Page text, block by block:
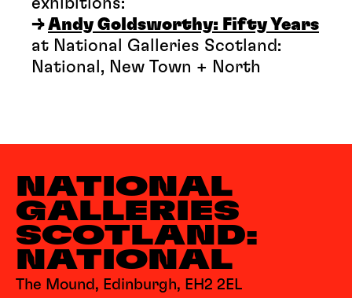
→Andy Goldsworthy: Fifty Years
at National Galleries Scotland:
National, New Town + North
NATIONAL
GALLERIES
SCOTLAND:
NATIONAL
The Mound, Edinburgh, EH2 2EL